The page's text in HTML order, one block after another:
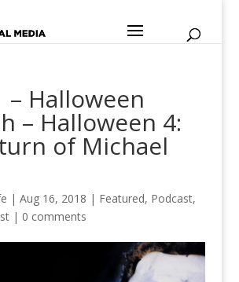
– Halloween
– Halloween 4:
of Michael
| Aug 16, 2018 | Featured, Podcast,
| 0 comments